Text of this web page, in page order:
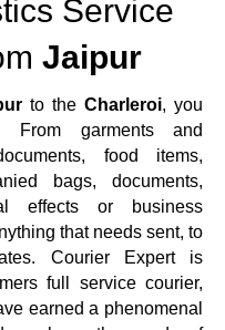
Service
Jaipur
to the Charleroi, you
From garments and
food items,
bags, documents,
effects or business
that needs sent, to
Courier Expert is
full service courier,
earned a phenomenal